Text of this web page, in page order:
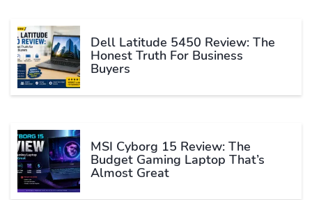
Dell Latitude 5450 Review: The
Honest Truth For Business
Buyers
MSI Cyborg 15 Review: The
Budget Gaming Laptop That’s
Almost Great